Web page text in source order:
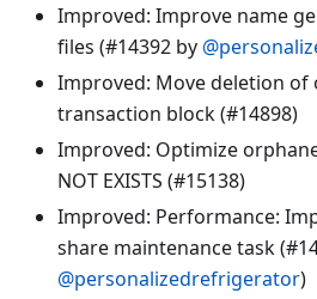
Improved: Improve name
files (#14392 by
Improved: Move deletion of
transaction block (#14898)
Improved: Optimize
NOT EXISTS (#15138)
Improved: Performance:
share maintenance task
@personalizedrefrigerator)